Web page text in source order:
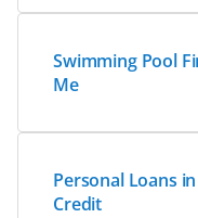
Swimming Pool
Me
Personal Loans
Credit